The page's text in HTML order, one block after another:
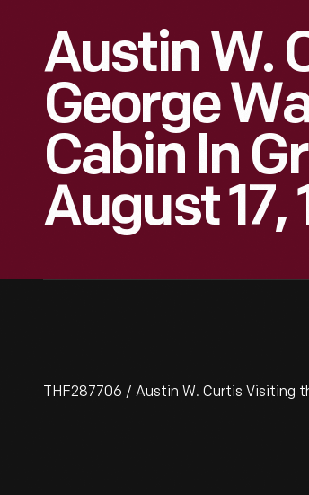
Austin W.
George
Cabin In
August 17,
THF287706 / Austin W. Curtis Visiting